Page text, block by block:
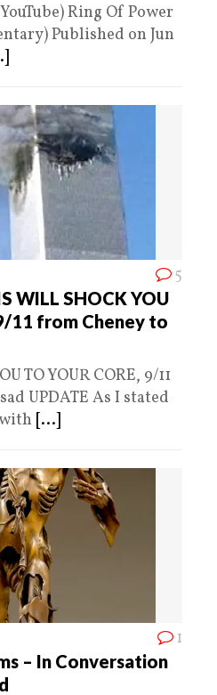
Ring Of Power
Published on Jun
5
WILL SHOCK YOU
11 from Cheney to
TO YOUR CORE, 9/11
UPDATE As I stated
[...]
1
– In Conversation